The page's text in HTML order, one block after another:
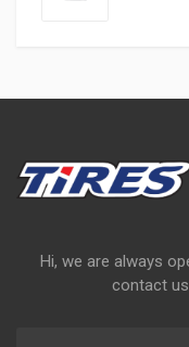
Hi, we are always
contact